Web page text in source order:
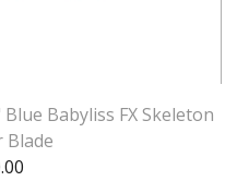
Babyliss FX Skeleton
Blade